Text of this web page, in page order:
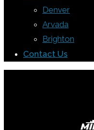
Denver
Arvada
Brighton
Contact Us